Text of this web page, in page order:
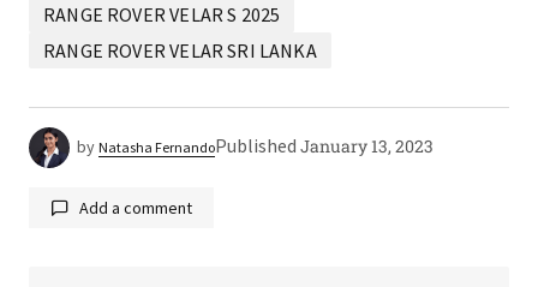
RANGE ROVER VELAR S 2025
RANGE ROVER VELAR SRI LANKA
by Natasha FernandoPublished January 13, 2023
Add a comment